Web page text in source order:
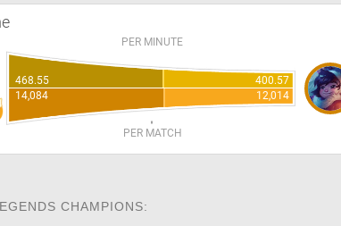
PER MINUTE
468.55
400.57
14,084
12,014
PER MATCH
CHAMPIONS: